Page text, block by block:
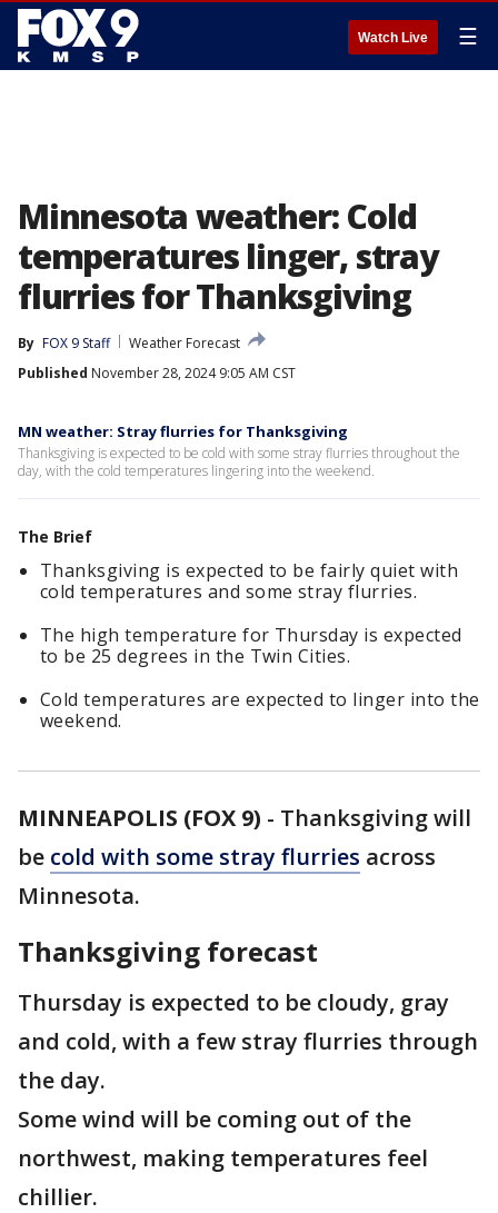
Watch Live ☰
Minnesota weather: Cold
temperatures linger, stray
flurries for Thanksgiving
By FOX 9 Staff
Weather Forecast
Published November 28, 2024 9:05 AM CST
MN weather: Stray flurries for Thanksgiving
Thanksgiving is expected to be cold with some stray flurries throughout the
day, with the cold temperatures lingering into the weekend.
The Brief
Thanksgiving is expected to be fairly quiet with
cold temperatures and some stray flurries.
The high temperature for Thursday is expected
to be 25 degrees in the Twin Cities.
Cold temperatures are expected to linger into the
weekend.
MINNEAPOLIS (FOX 9) - Thanksgiving will
be cold with some stray flurries across
Minnesota.
Thanksgiving forecast
Thursday is expected to be cloudy, gray
and cold, with a few stray flurries through
the day.
Some wind will be coming out of the
northwest, making temperatures feel
chillier.